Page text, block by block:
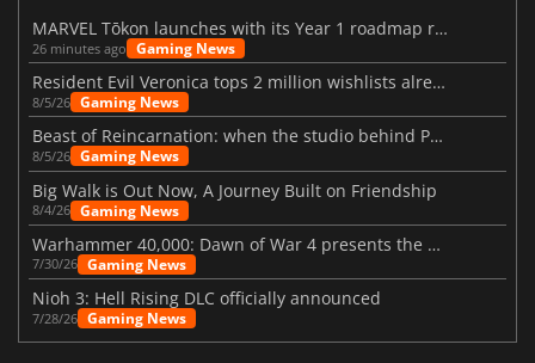
MARVEL Tōkon launches with its Year 1 roadmap revealed
26 minutes ago Gaming News
Resident Evil Veronica tops 2 million wishlists already
8/5/26 Gaming News
Beast of Reincarnation: when the studio behind Pokémon takes a new path
8/5/26 Gaming News
Big Walk is Out Now, A Journey Built on Friendship
8/4/26 Gaming News
Warhammer 40,000: Dawn of War 4 presents the Necron faction
7/30/26 Gaming News
Nioh 3: Hell Rising DLC officially announced
7/28/26 Gaming News